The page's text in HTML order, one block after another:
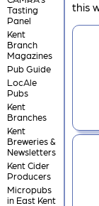
Tasting
Panel
Kent
Branch
Magazines
Pub Guide
LocAle
Pubs
Kent
Branches
Kent
Breweries &
Newsletters
Kent Cider
Producers
Micropubs
in East Kent
this